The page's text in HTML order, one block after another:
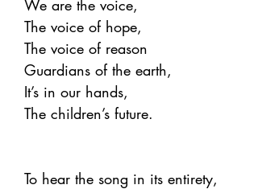
We are the voice,
The voice of hope,
The voice of reason
Guardians of the earth,
It’s in our hands,
The children’s future.
To hear the song in its entirety,